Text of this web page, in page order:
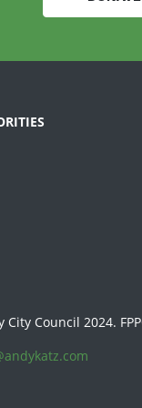
Council 2024.